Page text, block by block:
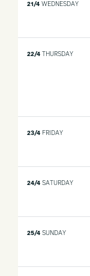
21/4 WEDNESDAY
22/4 THURSDAY
23/4 FRIDAY
24/4 SATURDAY
25/4 SUNDAY